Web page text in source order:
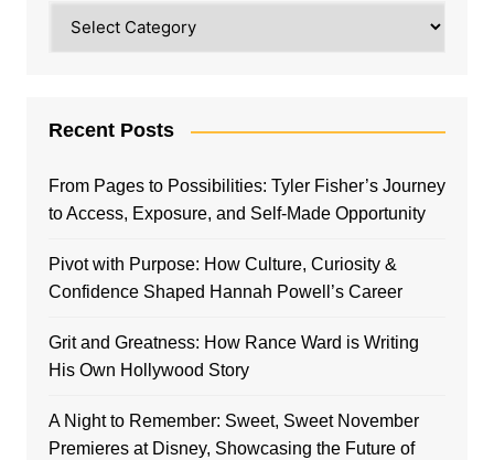
Recent Posts
From Pages to Possibilities: Tyler Fisher’s Journey
to Access, Exposure, and Self-Made Opportunity
Pivot with Purpose: How Culture, Curiosity &
Confidence Shaped Hannah Powell’s Career
Grit and Greatness: How Rance Ward is Writing
His Own Hollywood Story
A Night to Remember: Sweet, Sweet November
Premieres at Disney, Showcasing the Future of